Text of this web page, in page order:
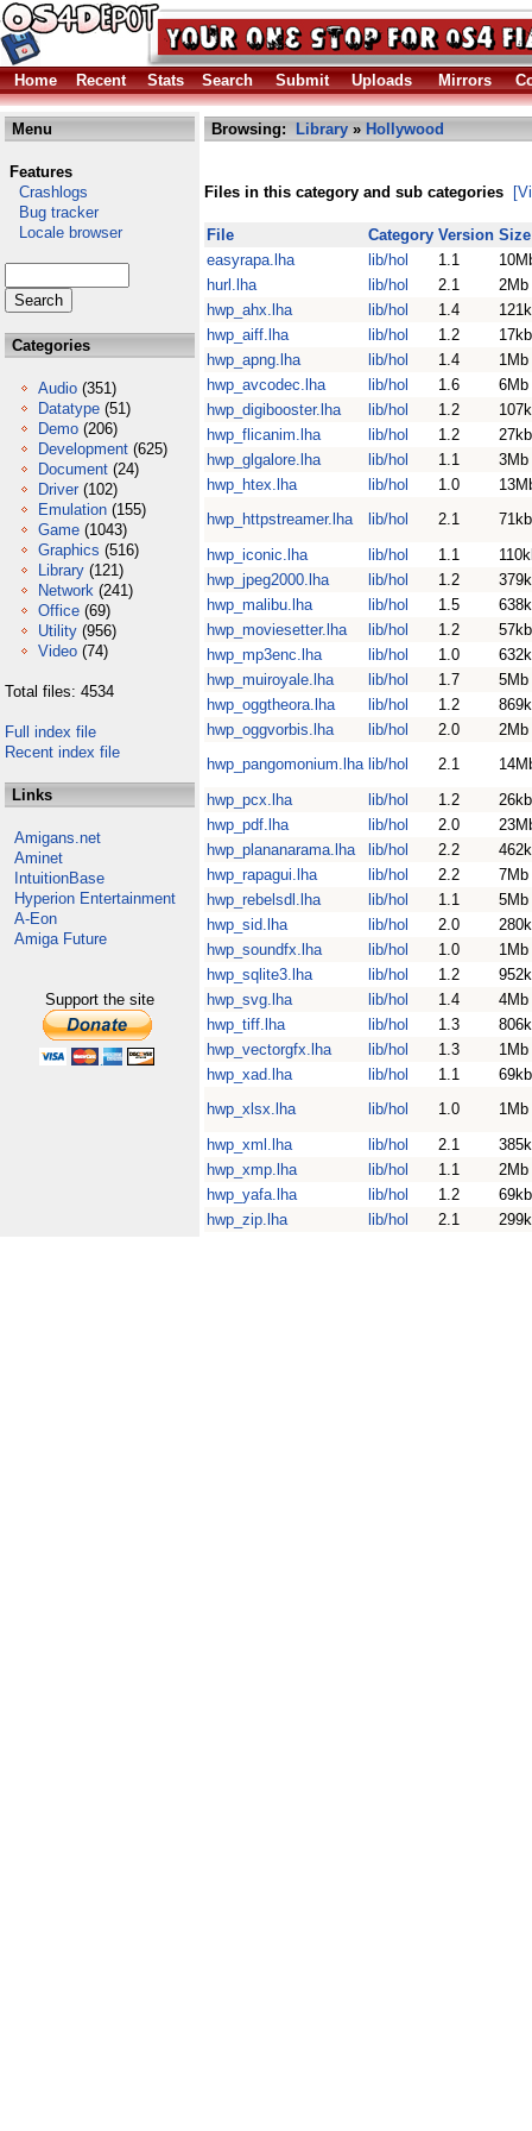
Home Recent Stats Search Submit Uploads Mirrors
Menu
Features
Crashlogs
Bug tracker
Locale browser
Categories
Audio (351)
Datatype (51)
Demo (206)
Development (625)
Document (24)
Driver (102)
Emulation (155)
Game (1043)
Graphics (516)
Library (121)
Network (241)
Office (69)
Utility (956)
Video (74)
Total files: 4534
Full index file
Recent index file
Links
Amigans.net
Aminet
IntuitionBase
Hyperion Entertainment
A-Eon
Amiga Future
Support the site
Browsing: Library » Hollywood
Files in this category and sub categories
File Category Version Size
easyrapa.lha
lib/hol 1.1
hurl.lha
lib/hol 2.1
2Mb
hwp_ahx.lha
lib/hol 1.4
hwp_aiff.lha
lib/hol 1.2
17kb
hwp_apng.lha
lib/hol 1.4
1Mb
hwp_avcodec.lha
lib/hol 1.6
6Mb
hwp_digibooster.lha
lib/hol 1.2
hwp_flicanim.lha
lib/hol 1.2
27kb
hwp_glgalore.lha
lib/hol 1.1
3Mb
hwp_htex.lha
lib/hol 1.0
hwp_httpstreamer.lha
lib/hol 2.1
71kb
hwp_iconic.lha
lib/hol 1.1
hwp_jpeg2000.lha
lib/hol 1.2
hwp_malibu.lha
lib/hol 1.5
hwp_moviesetter.lha
lib/hol 1.2
57kb
hwp_mp3enc.lha
lib/hol 1.0
hwp_muiroyale.lha
lib/hol 1.7
5Mb
hwp_oggtheora.lha
lib/hol 1.2
hwp_oggvorbis.lha
lib/hol 2.0
2Mb
hwp_pangomonium.lha lib/hol 2.1
hwp_pcx.lha
lib/hol 1.2
26kb
hwp_pdf.lha
lib/hol 2.0
hwp_plananarama.lha
lib/hol 2.2
hwp_rapagui.lha
lib/hol 2.2
7Mb
hwp_rebelsdl.lha
lib/hol 1.1
5Mb
hwp_sid.lha
lib/hol 2.0
hwp_soundfx.lha
lib/hol 1.0
1Mb
hwp_sqlite3.lha
lib/hol 1.2
hwp_svg.lha
lib/hol 1.4
4Mb
hwp_tiff.lha
lib/hol 1.3
hwp_vectorgfx.lha
lib/hol 1.3
1Mb
hwp_xad.lha
lib/hol 1.1
69kb
hwp_xlsx.lha
lib/hol 1.0
1Mb
hwp_xml.lha
lib/hol 2.1
hwp_xmp.lha
lib/hol 1.1
2Mb
hwp_yafa.lha
lib/hol 1.2
69kb
hwp_zip.lha
lib/hol 2.1